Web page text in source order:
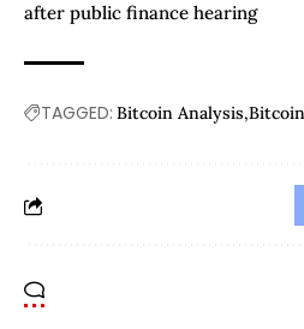
after public finance hearing
TAGGED: Bitcoin Analysis